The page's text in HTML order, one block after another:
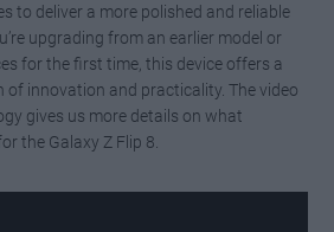
to deliver a more polished and reliable
upgrading from an earlier model or
for the first time, this device offers a
of innovation and practicality. The video
gives us more details on what
the Galaxy Z Flip 8.